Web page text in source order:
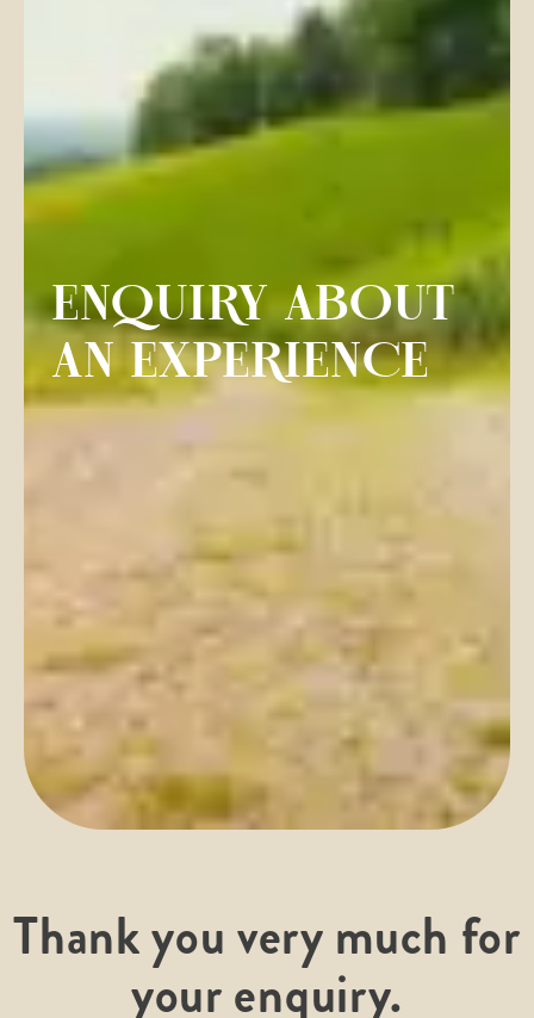
ENQUIRY ABOUT
AN EXPERIENCE
Thank you very much for
your enquiry.